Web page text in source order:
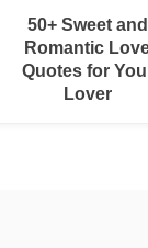
50+ Sweet and
Romantic
Quotes for
Lover